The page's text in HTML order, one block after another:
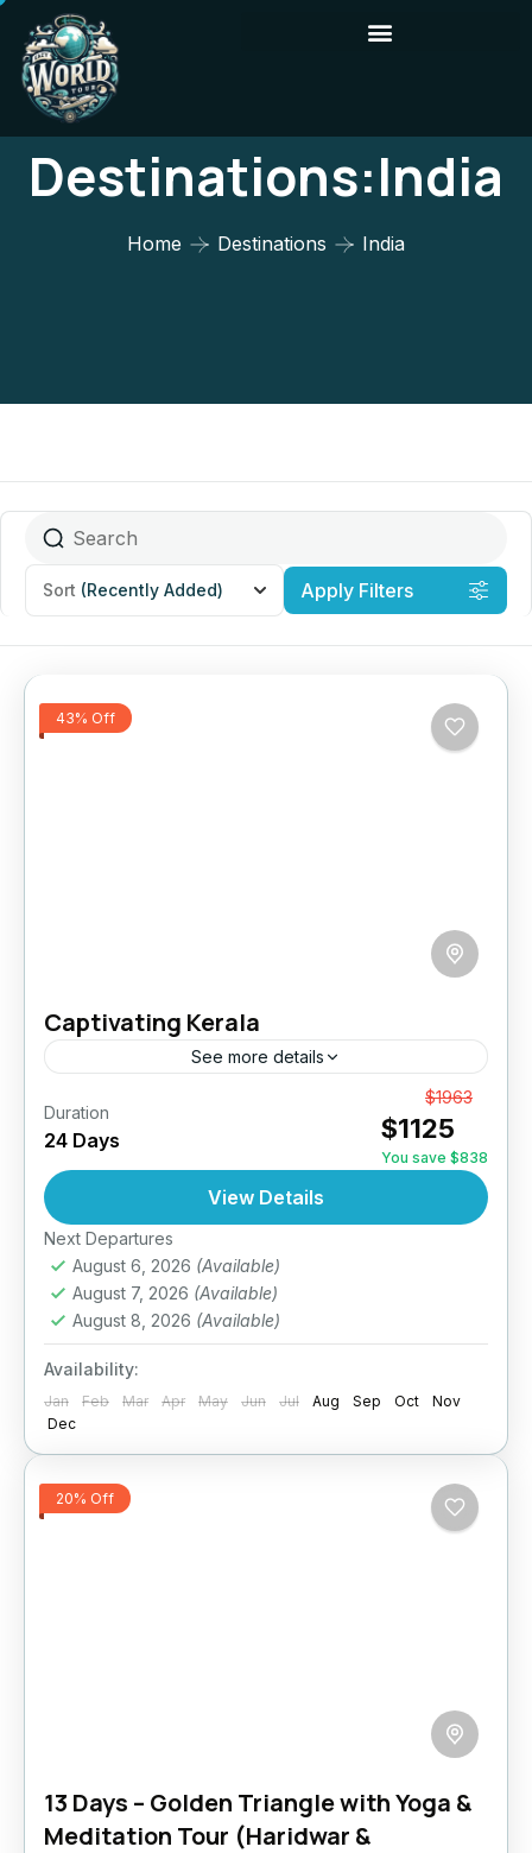
Destinations:India
Home Destinations India
Sort (Recently Added) Apply Filters
43% Off
Captivating Kerala
See more details
6 Day India Sightseeing Tour of Kerala from
Kochi, Periyar & Kumarakom Leave the world
behind and connect with the enchanting
sounds of nature in...
South India Tours
1 Person
Duration
24 Days
$1963
$1125
You save $838
View Details
Next Departures
August 6, 2026 (Available)
August 7, 2026 (Available)
August 8, 2026 (Available)
Availability:
Jan Feb Mar Apr May Jun Jul Aug Sep Oct
Nov
Dec
20% Off
13 Days – Golden Triangle with Yoga &
Meditation Tour (Haridwar &